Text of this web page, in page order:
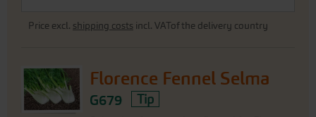
Price excl. shipping costs incl. VATof the delivery country
Florence Fennel Selma
G679 Tip